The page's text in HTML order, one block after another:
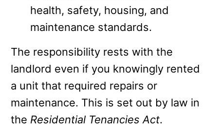
health, safety, housing, and
maintenance standards.
The responsibility rests with the
landlord even if you knowingly rented
a unit that required repairs or
maintenance. This is set out by law in
the Residential Tenancies Act.